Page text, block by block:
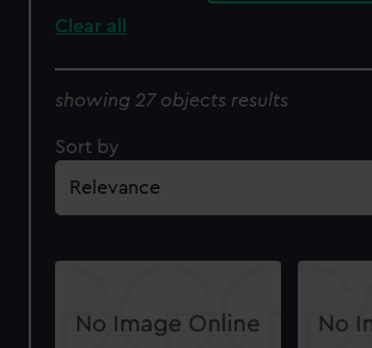
Clear all
showing 27 objects results
Sort by